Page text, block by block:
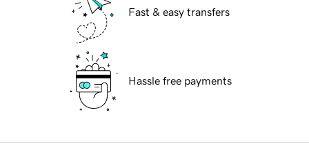
Fast & easy transfers
Hassle free payments